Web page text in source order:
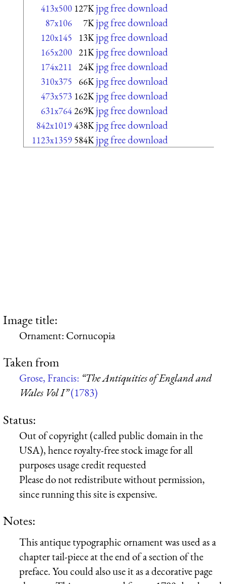
413x500 127K jpg free download
87x106 7K jpg free download
120x145 13K jpg free download
165x200 21K jpg free download
174x211 24K jpg free download
310x375 66K jpg free download
473x573 162K jpg free download
631x764269K jpg free download
842x1019438K jpg free download
1123x1359 584K jpg free download
Image title:
Ornament: Cornucopia
Taken from
Grose, Francis: “The Antiquities of England and
Wales Vol I”(1783)
Status:
Out of copyright (called public domain in the
USA), hence royalty-free stock image for all
purposes usage credit requested
Please do not redistribute without permission,
since running this site is expensive.
Notes:
This antique typographic ornament was used as a
chapter tail-piece at the end of a section of the
preface. You could also use it as a decorative page